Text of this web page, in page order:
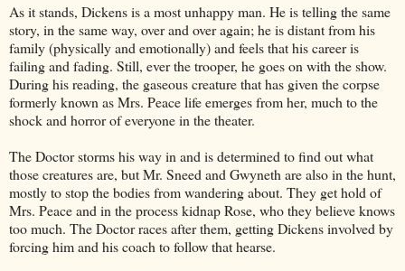
As it stands, Dickens is a most unhappy man. He is telling the same
story, in the same way, over and over again; he is distant from his
family (physically and emotionally) and feels that his career is
failing and fading. Still, ever the trooper, he goes on with the show.
During his reading, the gaseous creature that has given the corpse
formerly known as Mrs. Peace life emerges from her, much to the
shock and horror of everyone in the theater.
The Doctor storms his way in and is determined to find out what
those creatures are, but Mr. Sneed and Gwyneth are also in the hunt,
mostly to stop the bodies from wandering about. They get hold of
Mrs. Peace and in the process kidnap Rose, who they believe knows
too much. The Doctor races after them, getting Dickens involved by
forcing him and his coach to follow that hearse.